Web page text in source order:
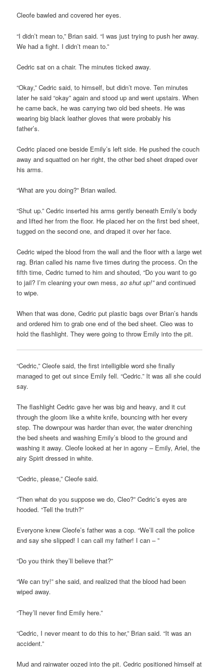
Cleofe bawled and covered her eyes.
“I didn’t mean to,” Brian said. “I was just trying to push her away.
We had a fight. I didn’t mean to.”
Cedric sat on a chair. The minutes ticked away.
“Okay,” Cedric said, to himself, but didn’t move. Ten minutes
later he said “okay” again and stood up and went upstairs. When
he came back, he was carrying two old bed sheets. He was
wearing big black leather gloves that were probably his
father’s.
Cedric placed one beside Emily’s left side. He pushed the couch
away and squatted on her right, the other bed sheet draped over
his arms.
“What are you doing?” Brian wailed.
“Shut up.” Cedric inserted his arms gently beneath Emily’s body
and lifted her from the floor. He placed her on the first bed sheet,
tugged on the second one, and draped it over her face.
Cedric wiped the blood from the wall and the floor with a large wet
rag. Brian called his name five times during the process. On the
fifth time, Cedric turned to him and shouted, “Do you want to go
to jail? I’m cleaning your own mess,so shut up!”and continued
to wipe.
When that was done, Cedric put plastic bags over Brian’s hands
and ordered him to grab one end of the bed sheet. Cleo was to
hold the flashlight. They were going to throw Emily into the pit.
“Cedric,” Cleofe said, the first intelligible word she finally
managed to get out since Emily fell. “Cedric.” It was all she could
say.
The flashlight Cedric gave her was big and heavy, and it cut
through the gloom like a white knife, bouncing with her every
step. The downpour was harder than ever, the water drenching
the bed sheets and washing Emily’s blood to the ground and
washing it away. Cleofe looked at her in agony – Emily, Ariel, the
airy Spirit dressed in white.
“Cedric, please,” Cleofe said.
“Then what do you suppose we do, Cleo?” Cedric’s eyes are
hooded. “Tell the truth?”
Everyone knew Cleofe’s father was a cop. “We’ll call the police
and say she slipped! I can call my father! I can – ”
“Do you think they’ll believe that?”
“We can try!” she said, and realized that the blood had been
wiped away.
“They’ll never find Emily here.”
“Cedric, I never meant to do this to her,” Brian said. “It was an
accident.”
Mud and rainwater oozed into the pit. Cedric positioned himself at